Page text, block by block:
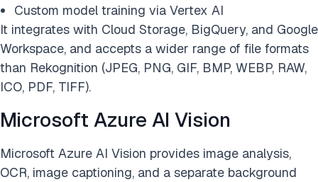
Custom model training via Vertex AI
It integrates with Cloud Storage, BigQuery, and Google
Workspace, and accepts a wider range of file formats
than Rekognition (JPEG, PNG, GIF, BMP, WEBP, RAW,
ICO, PDF, TIFF).
Microsoft Azure AI Vision
Microsoft Azure AI Vision provides image analysis,
OCR, image captioning, and a separate background